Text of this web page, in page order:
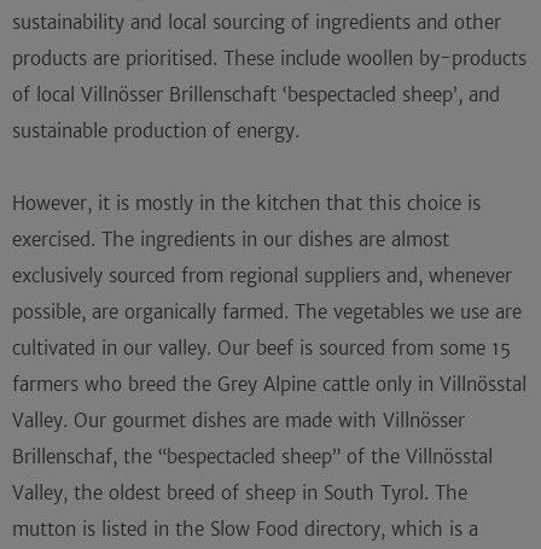
sustainability and local sourcing of ingredients and other
products are prioritised. These include woollen by-products
of local Villnösser Brillenschaft ‘bespectacled sheep’, and
sustainable production of energy.
However, it is mostly in the kitchen that this choice is
exercised. The ingredients in our dishes are almost
exclusively sourced from regional suppliers and, whenever
possible, are organically farmed. The vegetables we use are
cultivated in our valley. Our beef is sourced from some 15
farmers who breed the Grey Alpine cattle only in Villnösstal
Valley. Our gourmet dishes are made with Villnösser
Brillenschaf, the “bespectacled sheep” of the Villnösstal
Valley, the oldest breed of sheep in South Tyrol. The
mutton is listed in the Slow Food directory, which is a